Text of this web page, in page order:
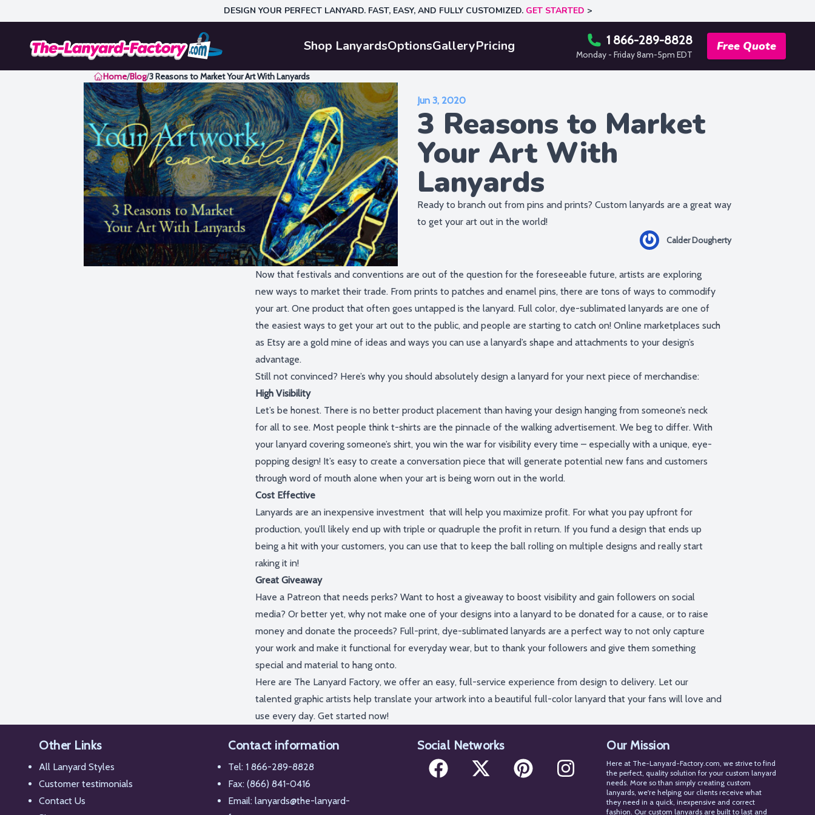
DESIGN YOUR PERFECT LANYARD. FAST, EASY, AND FULLY CUSTOMIZED. GET STARTED >
Shop LanyardsOptionsGalleryPricing 1 866-289-8828
Monday - Friday 8am-5pm EDT
Free Quote
Home/Blog/3 Reasons to Market Your Art With Lanyards
Jun 3, 2020
3 Reasons to Market
Your Art With
Lanyards
Ready to branch out from pins and prints? Custom lanyards are a great way
to get your art out in the world!
Calder Dougherty
Now that festivals and conventions are out of the question for the foreseeable future, artists are exploring
new ways to market their trade. From prints to patches and enamel pins, there are tons of ways to commodify
your art. One product that often goes untapped is the lanyard. Full color, dye-sublimated lanyards are one of
the easiest ways to get your art out to the public, and people are starting to catch on! Online marketplaces such
as Etsy are a gold mine of ideas and ways you can use a lanyard’s shape and attachments to your design’s
advantage.
Still not convinced? Here’s why you should absolutely design a lanyard for your next piece of merchandise:
High Visibility
Let’s be honest. There is no better product placement than having your design hanging from someone’s neck
for all to see. Most people think t-shirts are the pinnacle of the walking advertisement. We beg to differ. With
your lanyard covering someone’s shirt, you win the war for visibility every time – especially with a unique, eye-
popping design! It’s easy to create a conversation piece that will generate potential new fans and customers
through word of mouth alone when your art is being worn out in the world.
Cost Effective
Lanyards are an inexpensive investment that will help you maximize profit. For what you pay upfront for
production, you’ll likely end up with triple or quadruple the profit in return. If you fund a design that ends up
being a hit with your customers, you can use that to keep the ball rolling on multiple designs and really start
raking it in!
Great Giveaway
Have a Patreon that needs perks? Want to host a giveaway to boost visibility and gain followers on social
media? Or better yet, why not make one of your designs into a lanyard to be donated for a cause, or to raise
money and donate the proceeds? Full-print, dye-sublimated lanyards are a perfect way to not only capture
your work and make it functional for everyday wear, but to thank your followers and give them something
special and material to hang onto.
Here are The Lanyard Factory, we offer an easy, full-service experience from design to delivery. Let our
talented graphic artists help translate your artwork into a beautiful full-color lanyard that your fans will love and
use every day. Get started now!
Other Links
All Lanyard Styles
Customer testimonials
Contact Us
Contact information
Tel: 1 866-289-8828
Fax: (866) 841-0416
Email: lanyards@the-lanyard-
Social Networks Our Mission
Here at The-Lanyard-Factory.com, we strive to find
the perfect, quality solution for your custom lanyard
needs. More so than simply creating custom
lanyards, we're helping our clients receive what
they need in a quick, inexpensive and correct
fashion. Our custom lanyards are built to last and